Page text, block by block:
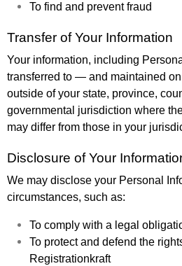
To find and prevent fraud
Transfer of Your Information
Your information, including
transferred to — and maintained
outside of your state, province,
governmental jurisdiction where
may differ from those in your
Disclosure of Your
We may disclose your Personal
circumstances, such as:
To comply with a legal
To protect and defend the
Registrationkraft